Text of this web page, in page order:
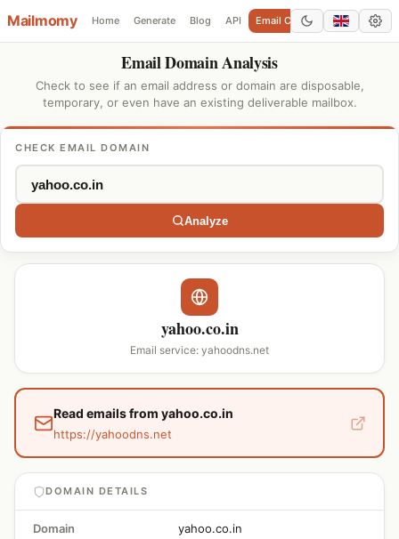
Mailmomy Home Generate Blog API Email Checker Add Domain
Email Domain Analysis
Check to see if an email address or domain are disposable,
temporary, or even have an existing deliverable mailbox.
CHECK EMAIL DOMAIN
Analyze
yahoo.co.in
Email service: yahoodns.net
Read emails from yahoo.co.in
https://yahoodns.net
DOMAIN DETAILS
Domain yahoo.co.in